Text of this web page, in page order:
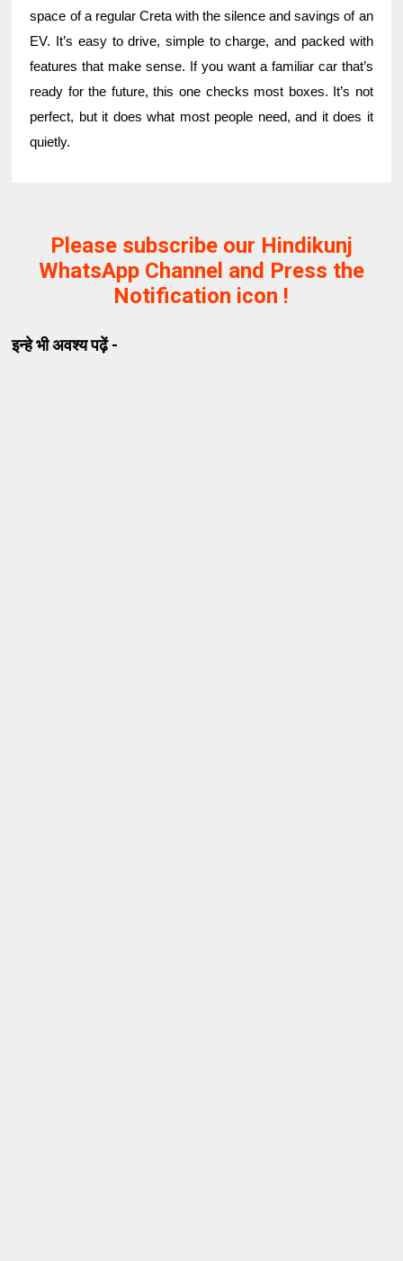
space of a regular Creta with the silence and savings of an
EV. It’s easy to drive, simple to charge, and packed with
features that make sense. If you want a familiar car that’s
ready for the future, this one checks most boxes. It’s not
perfect, but it does what most people need, and it does it
quietly.
Please subscribe our Hindikunj
WhatsApp Channel and Press the
Notification icon !
इन्हे भी अवश्य पढ़ें -